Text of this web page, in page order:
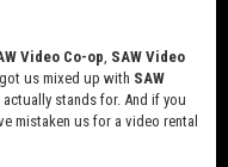
circumstances allow,
members at
Video Co-op SAW Video
got us mixed up with SAW
actually stands for. And if you
mistaken us for a video rental